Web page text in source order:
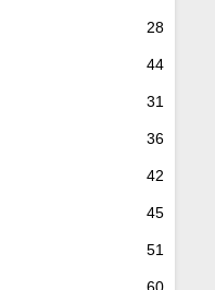
28
44
31
36
42
45
51